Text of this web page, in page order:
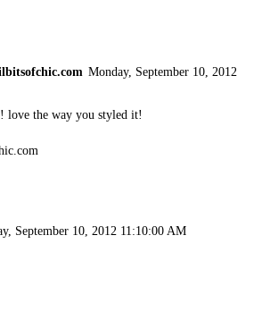
Monday, September 10, 2012
love the way you styled it!
September 10, 2012 11:10:00 AM